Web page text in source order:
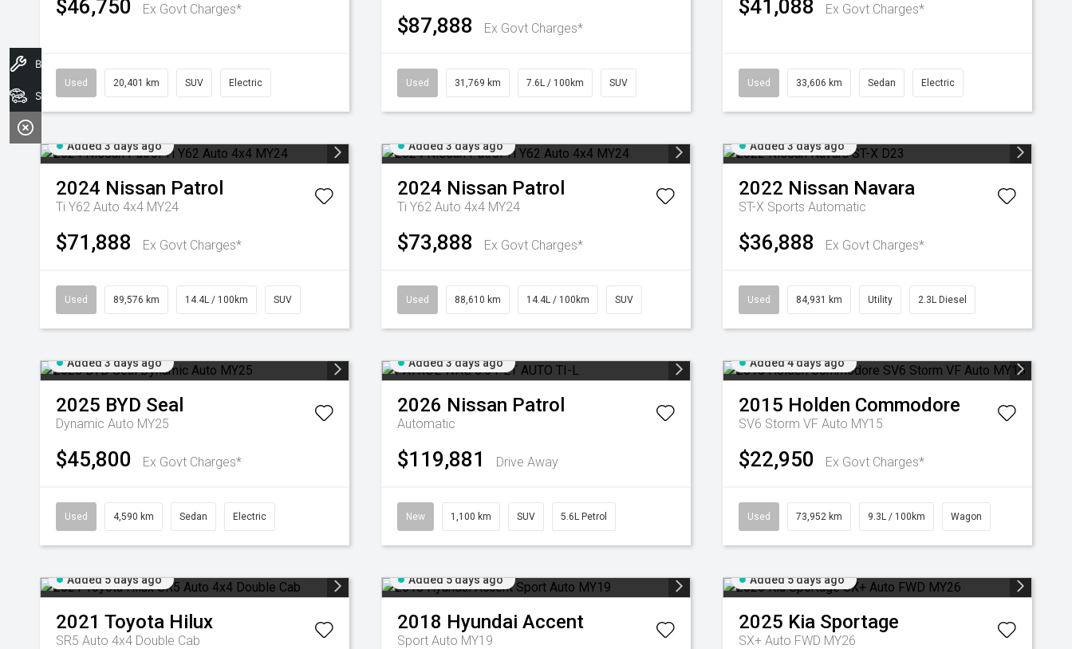
$46,750 Ex Govt Charges*
Used 20,401 km SUV Electric
$87,888 Ex Govt Charges*
Used 31,769 km 7.6L / 100km SUV
$41,088 Ex Govt Charges*
Used 33,606 km Sedan Electric
Added 3 days ago
2024 Nissan Patrol
Ti Y62 Auto 4x4 MY24
$71,888 Ex Govt Charges*
Used 89,576 km 14.4L / 100km SUV
Added 3 days ago
2024 Nissan Patrol
Ti Y62 Auto 4x4 MY24
$73,888 Ex Govt Charges*
Used 88,610 km 14.4L / 100km SUV
Added 3 days ago
2022 Nissan Navara
ST-X Sports Automatic
$36,888 Ex Govt Charges*
Used 84,931 km Utility 2.3L Diesel
Added 3 days ago
2025 BYD Seal
Dynamic Auto MY25
$45,800 Ex Govt Charges*
Used 4,590 km Sedan Electric
Added 3 days ago
2026 Nissan Patrol
Automatic
$119,881 Drive Away
New 1,100 km SUV 5.6L Petrol
Added 4 days ago
2015 Holden Commodore
SV6 Storm VF Auto MY15
$22,950 Ex Govt Charges*
Used 73,952 km 9.3L / 100km Wagon
Added 5 days ago
2021 Toyota Hilux
SR5 Auto 4x4 Double Cab
Added 5 days ago
2018 Hyundai Accent
Sport Auto MY19
Added 5 days ago
2025 Kia Sportage
SX+ Auto FWD MY26